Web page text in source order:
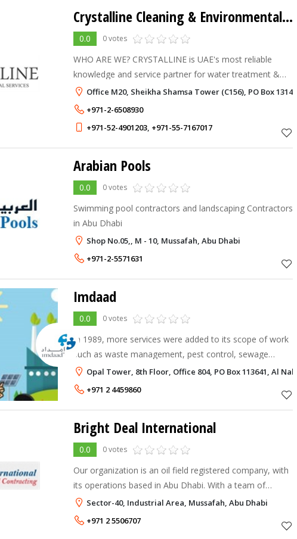
Crystalline Cleaning & Environmental Services
0.0 0 votes
WHO ARE WE? CRYSTALLINE is UAE's most reliable
knowledge and service partner for water treatment &
services, incorporated in 2004. Our committed work
ethics and passion for keeping abreast of the lat
Office M20, Sheikha Shamsa Tower (C156), PO Box
+971-2-6508930
+971-52-4901203, +971-55-7167017
Arabian Pools
0.0 0 votes
Swimming pool contractors and landscaping Contractors
in Abu Dhabi
Shop No.05,, M - 10, Mussafah, Abu Dhabi
+971-2-5571631
Imdaad
0.0 0 votes
In 1989, more services were added to its scope of work
such as waste management, pest control, sewage
services, environment, health and safety. A joint venture
was established in 2002 to provide outso
Opal Tower, 8th Floor, Office 804, PO Box 113641, Al
+971 2 4459860
Bright Deal International
0.0 0 votes
Our organization is an oil field registered company, with
its operations based in Abu Dhabi. With a team of
experienced engineers and skilled technicians, we have
been involved in areas like: HDPE, GR
Sector-40, Industrial Area, Mussafah, Abu Dhabi
+971 2 5506707